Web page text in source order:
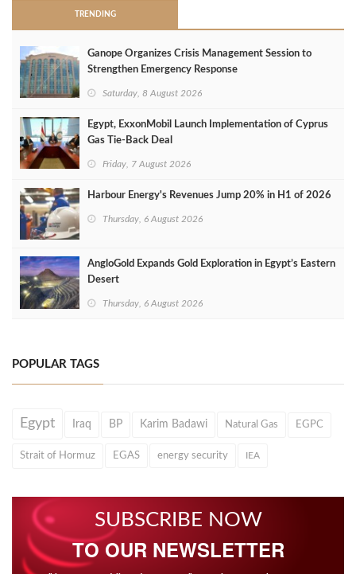
TRENDING
Ganope Organizes Crisis Management Session to
Strengthen Emergency Response
Saturday, 8 August 2026
Egypt, ExxonMobil Launch Implementation of Cyprus
Gas Tie-Back Deal
Friday, 7 August 2026
Harbour Energy's Revenues Jump 20% in H1 of 2026
Thursday, 6 August 2026
AngloGold Expands Gold Exploration in Egypt’s Eastern
Desert
Thursday, 6 August 2026
POPULAR TAGS
Egypt Iraq BP Karim Badawi Natural Gas EGPC
Strait of Hormuz EGAS energy security IEA
SUBSCRIBE NOW
TO OUR NEWSLETTER